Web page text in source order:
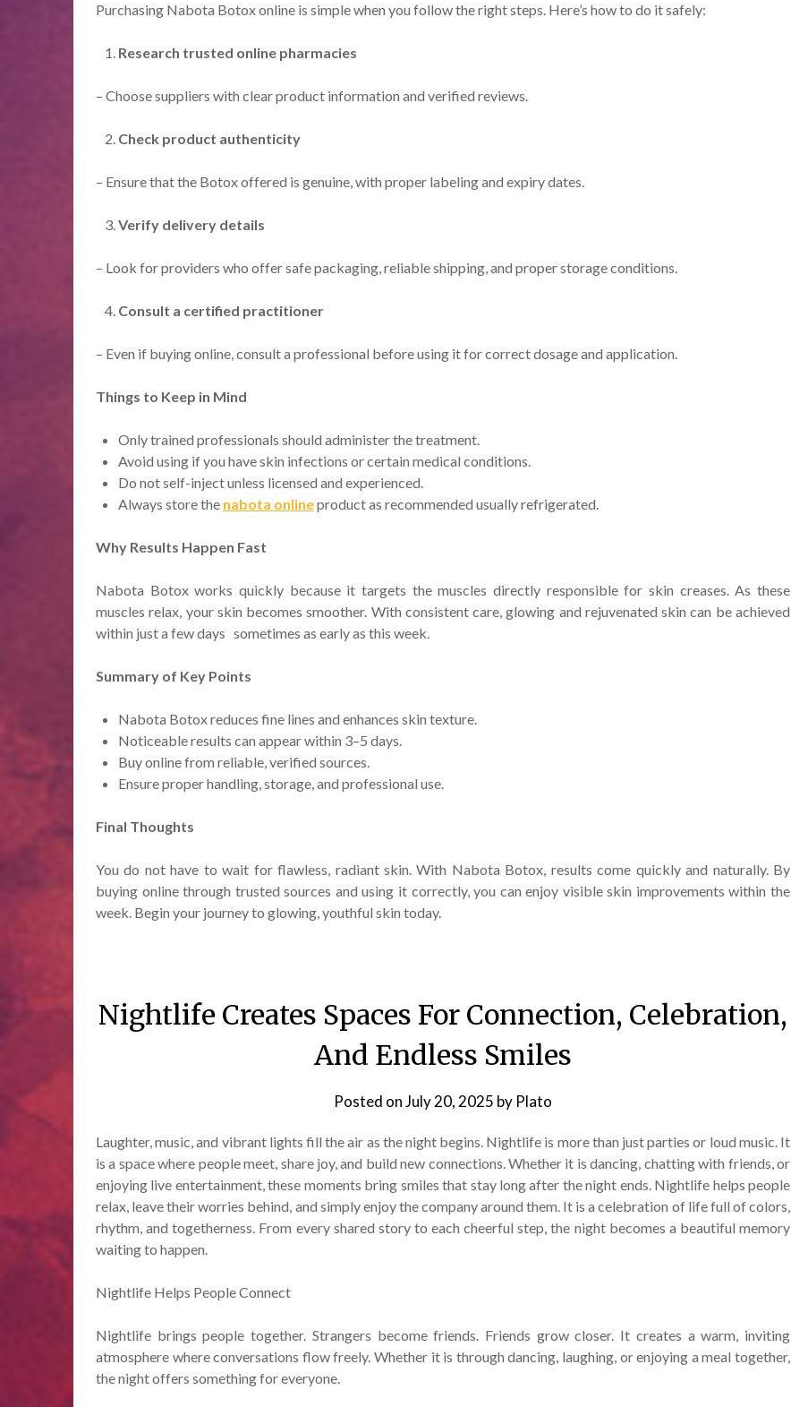
Purchasing Nabota Botox online is simple when you follow the right steps. Here’s how to do it safely:
Research trusted online pharmacies
– Choose suppliers with clear product information and verified reviews.
Check product authenticity
– Ensure that the Botox offered is genuine, with proper labeling and expiry dates.
Verify delivery details
– Look for providers who offer safe packaging, reliable shipping, and proper storage conditions.
Consult a certified practitioner
– Even if buying online, consult a professional before using it for correct dosage and application.
Things to Keep in Mind
Only trained professionals should administer the treatment.
Avoid using if you have skin infections or certain medical conditions.
Do not self-inject unless licensed and experienced.
Always store the nabota​ onlineproduct as recommended usually refrigerated.
Why Results Happen Fast
Nabota Botox works quickly because it targets the muscles directly responsible for skin creases. As these
muscles relax, your skin becomes smoother. With consistent care, glowing and rejuvenated skin can be achieved
within just a few days sometimes as early as this week.
Summary of Key Points
Nabota Botox reduces fine lines and enhances skin texture.
Noticeable results can appear within 3–5 days.
Buy online from reliable, verified sources.
Ensure proper handling, storage, and professional use.
Final Thoughts
You do not have to wait for flawless, radiant skin. With Nabota Botox, results come quickly and naturally. By
buying online through trusted sources and using it correctly, you can enjoy visible skin improvements within the
week. Begin your journey to glowing, youthful skin today.
Nightlife Creates Spaces For Connection, Celebration,
And Endless Smiles
Posted onJuly 20, 2025 by Plato
Laughter, music, and vibrant lights fill the air as the night begins. Nightlife is more than just parties or loud music. It
is a space where people meet, share joy, and build new connections. Whether it is dancing, chatting with friends, or
enjoying live entertainment, these moments bring smiles that stay long after the night ends. Nightlife helps people
relax, leave their worries behind, and simply enjoy the company around them. It is a celebration of life full of colors,
rhythm, and togetherness. From every shared story to each cheerful step, the night becomes a beautiful memory
waiting to happen.
Nightlife Helps People Connect
Nightlife brings people together. Strangers become friends. Friends grow closer. It creates a warm, inviting
atmosphere where conversations flow freely. Whether it is through dancing, laughing, or enjoying a meal together,
the night offers something for everyone.